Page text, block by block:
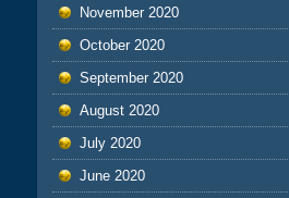
November 2020
October 2020
September 2020
August 2020
July 2020
June 2020